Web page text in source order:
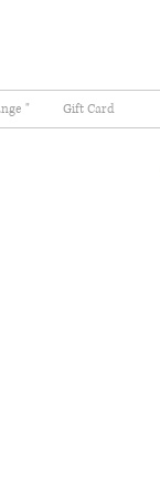
" Gift Card